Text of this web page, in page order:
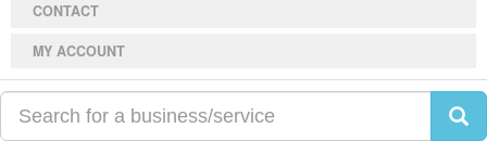
CONTACT
MY ACCOUNT